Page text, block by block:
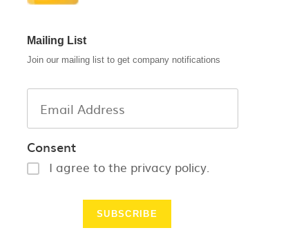
Mailing List
Join our mailing list to get company notifications
Consent
I agree to the privacy policy.